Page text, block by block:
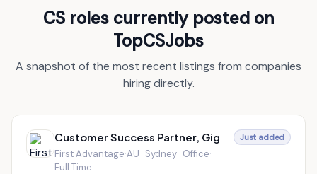
CS roles currently posted on
TopCSJobs
A snapshot of the most recent listings from companies
hiring directly.
Customer Success Partner, Gig
First Advantage·AU_Sydney_Office·
Full Time
Just added